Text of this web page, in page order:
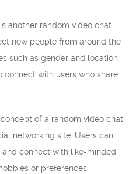
another random video chat
new people from around the
such as gender and location
with users who share
of a random video chat
networking site. Users can
connect with like-minded
or preferences.